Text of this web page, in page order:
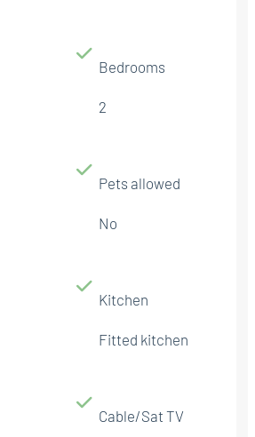
Bedrooms
2
Pets allowed
No
Kitchen
Fitted kitchen
Cable/Sat TV